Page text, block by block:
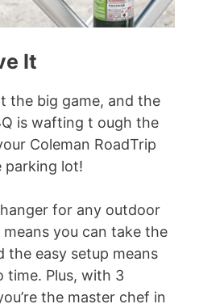
It
the big game, and the
is wafting t ough the
Coleman RoadTrip
parking lot!
for any outdoor
you can take the
the easy setup means
time. Plus, with 3
the master chef in